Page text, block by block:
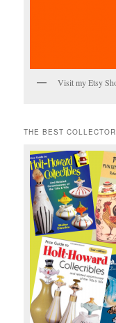
Visit my Etsy
THE BEST